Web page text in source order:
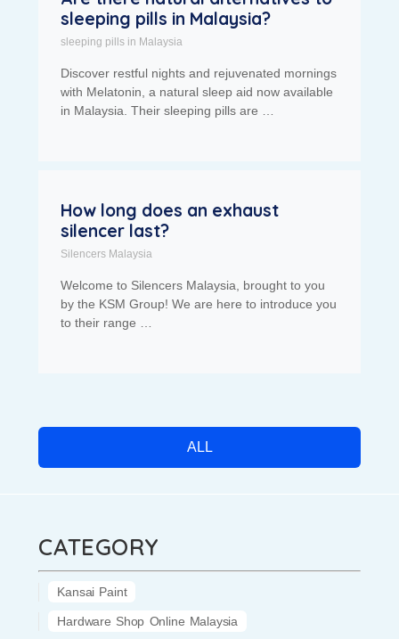
sleeping pills in Malaysia?
sleeping pills in Malaysia
Discover restful nights and rejuvenated mornings
with Melatonin, a natural sleep aid now available
in Malaysia. Their sleeping pills are …
How long does an exhaust
silencer last?
Silencers Malaysia
Welcome to Silencers Malaysia, brought to you
by the KSM Group! We are here to introduce you
to their range …
ALL
CATEGORY
Kansai Paint
Hardware Shop Online Malaysia